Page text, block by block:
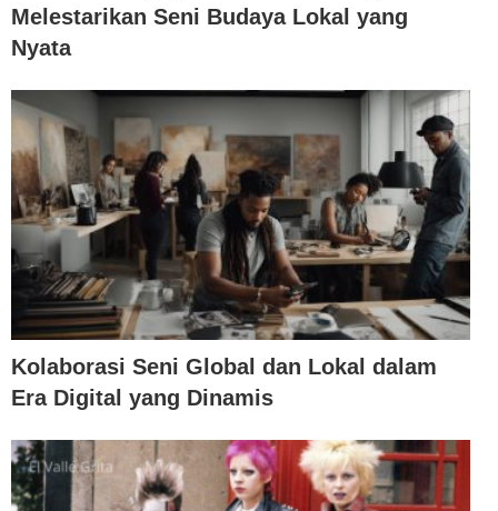
Melestarikan Seni Budaya Lokal yang
Nyata
Kolaborasi Seni Global dan Lokal dalam
Era Digital yang Dinamis